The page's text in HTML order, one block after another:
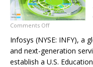
Comments Off
Infosys (NYSE: INFY), a
and next-generation
establish a U.S.